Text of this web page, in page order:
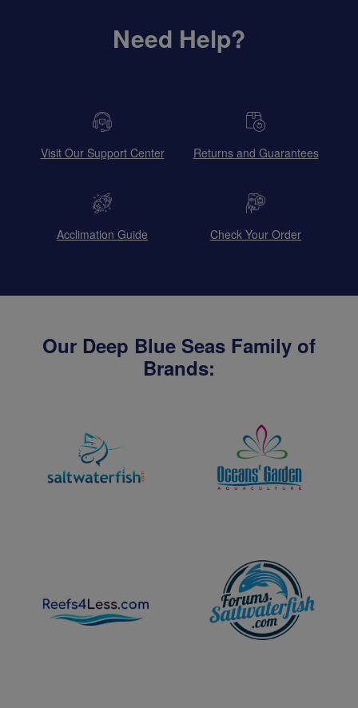
Need Help?
Visit Our Support Center Returns and Guarantees
Acclimation Guide Check Your Order
Our Deep Blue Seas Family of
Brands: